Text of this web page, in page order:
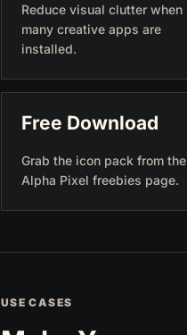
Reduce visual clutter when
many creative apps are
installed.
Free Download
Grab the icon pack from the
Alpha Pixel freebies page.
USE CASES